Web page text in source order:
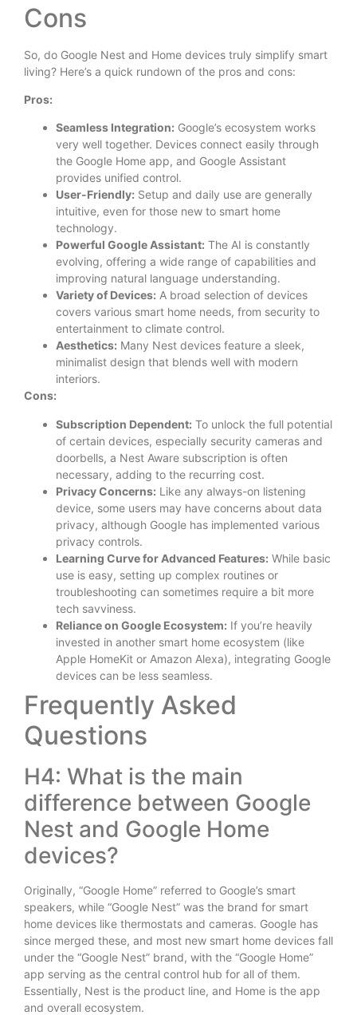
Cons
So, do Google Nest and Home devices truly simplify smart
living? Here’s a quick rundown of the pros and cons:
Pros:
Seamless Integration: Google’s ecosystem works
very well together. Devices connect easily through
the Google Home app, and Google Assistant
provides unified control.
User-Friendly: Setup and daily use are generally
intuitive, even for those new to smart home
technology.
Powerful Google Assistant: The AI is constantly
evolving, offering a wide range of capabilities and
improving natural language understanding.
Variety of Devices: A broad selection of devices
covers various smart home needs, from security to
entertainment to climate control.
Aesthetics: Many Nest devices feature a sleek,
minimalist design that blends well with modern
interiors.
Cons:
Subscription Dependent: To unlock the full potential
of certain devices, especially security cameras and
doorbells, a Nest Aware subscription is often
necessary, adding to the recurring cost.
Privacy Concerns: Like any always-on listening
device, some users may have concerns about data
privacy, although Google has implemented various
privacy controls.
Learning Curve for Advanced Features: While basic
use is easy, setting up complex routines or
troubleshooting can sometimes require a bit more
tech savviness.
Reliance on Google Ecosystem: If you’re heavily
invested in another smart home ecosystem (like
Apple HomeKit or Amazon Alexa), integrating Google
devices can be less seamless.
Frequently Asked
Questions
H4: What is the main
difference between Google
Nest and Google Home
devices?
Originally, “Google Home” referred to Google’s smart
speakers, while “Google Nest” was the brand for smart
home devices like thermostats and cameras. Google has
since merged these, and most new smart home devices fall
under the “Google Nest” brand, with the “Google Home”
app serving as the central control hub for all of them.
Essentially, Nest is the product line, and Home is the app
and overall ecosystem.